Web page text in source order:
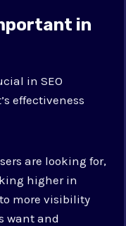
in
in SEO
effectiveness
are looking for,
higher in
more visibility
want and